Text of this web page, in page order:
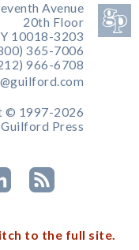
Avenue
20th Floor
10018-3203
365-7006
966-6708
© 1997-2026
Press
to the full site.